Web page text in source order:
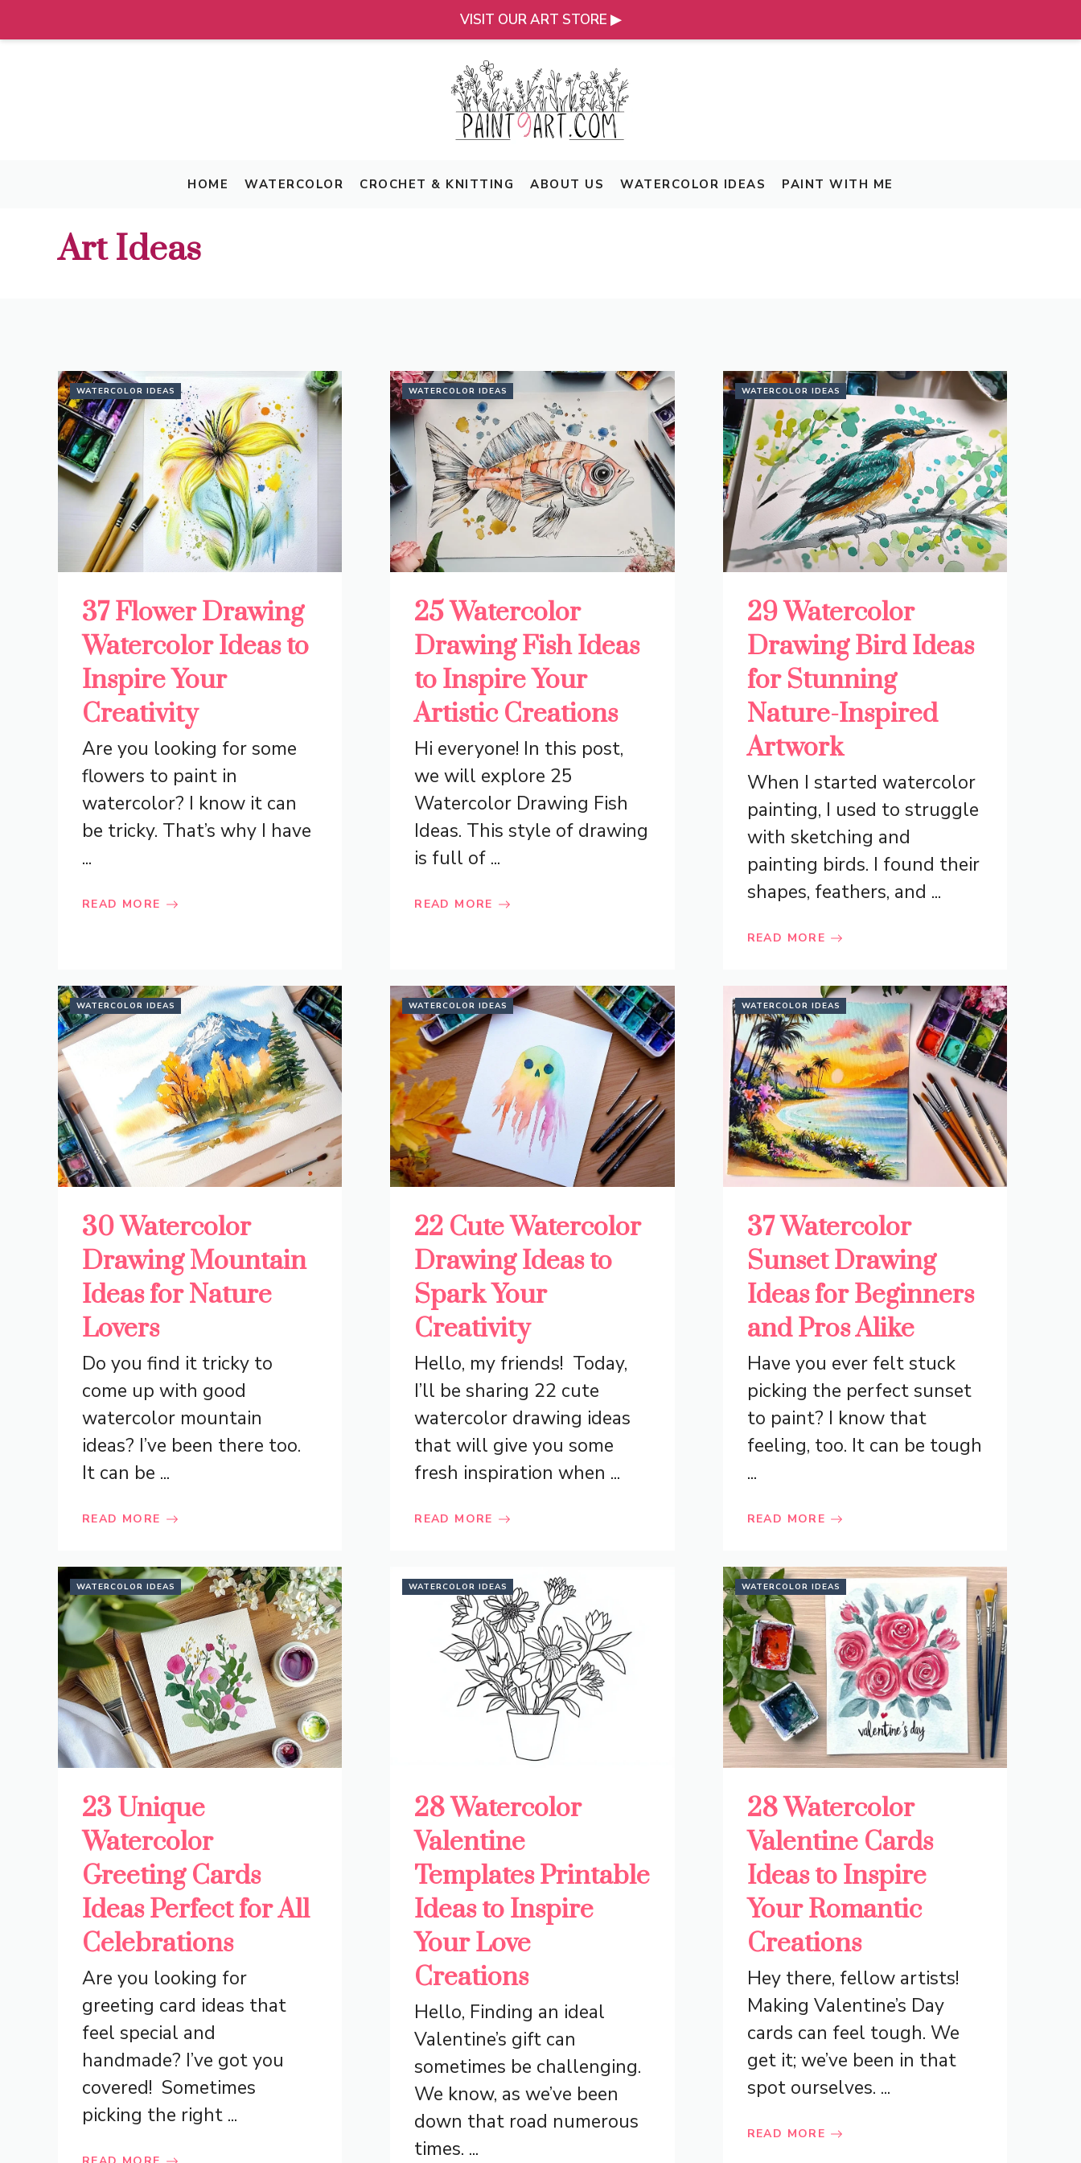
VISIT OUR ART STORE ▶
HOME WATERCOLOR CROCHET & KNITTING ABOUT US WATERCOLOR IDEAS PAINT WITH ME
Art Ideas
WATERCOLOR IDEAS
37 Flower Drawing
Watercolor Ideas to
Inspire Your
Creativity
Are you looking for some
flowers to paint in
watercolor? I know it can
be tricky. That’s why I have
...
READ MORE
WATERCOLOR IDEAS
25 Watercolor
Drawing Fish Ideas
to Inspire Your
Artistic Creations
Hi everyone! In this post,
we will explore 25
Watercolor Drawing Fish
Ideas. This style of drawing
is full of ...
READ MORE
WATERCOLOR IDEAS
29 Watercolor
Drawing Bird Ideas
for Stunning
Nature-Inspired
Artwork
When I started watercolor
painting, I used to struggle
with sketching and
painting birds. I found their
shapes, feathers, and ...
READ MORE
WATERCOLOR IDEAS
30 Watercolor
Drawing Mountain
Ideas for Nature
Lovers
Do you find it tricky to
come up with good
watercolor mountain
ideas? I’ve been there too.
It can be ...
READ MORE
WATERCOLOR IDEAS
22 Cute Watercolor
Drawing Ideas to
Spark Your
Creativity
Hello, my friends! Today,
I’ll be sharing 22 cute
watercolor drawing ideas
that will give you some
fresh inspiration when ...
READ MORE
WATERCOLOR IDEAS
37 Watercolor
Sunset Drawing
Ideas for Beginners
and Pros Alike
Have you ever felt stuck
picking the perfect sunset
to paint? I know that
feeling, too. It can be tough
...
READ MORE
WATERCOLOR IDEAS
23 Unique
Watercolor
Greeting Cards
Ideas Perfect for All
Celebrations
Are you looking for
greeting card ideas that
feel special and
handmade? I’ve got you
covered! Sometimes
picking the right ...
WATERCOLOR IDEAS
28 Watercolor
Valentine
Templates Printable
Ideas to Inspire
Your Love
Creations
Hello, Finding an ideal
Valentine’s gift can
sometimes be challenging.
We know, as we’ve been
down that road numerous
times. ...
WATERCOLOR IDEAS
28 Watercolor
Valentine Cards
Ideas to Inspire
Your Romantic
Creations
Hey there, fellow artists!
Making Valentine’s Day
cards can feel tough. We
get it; we’ve been in that
spot ourselves. ...
READ MORE